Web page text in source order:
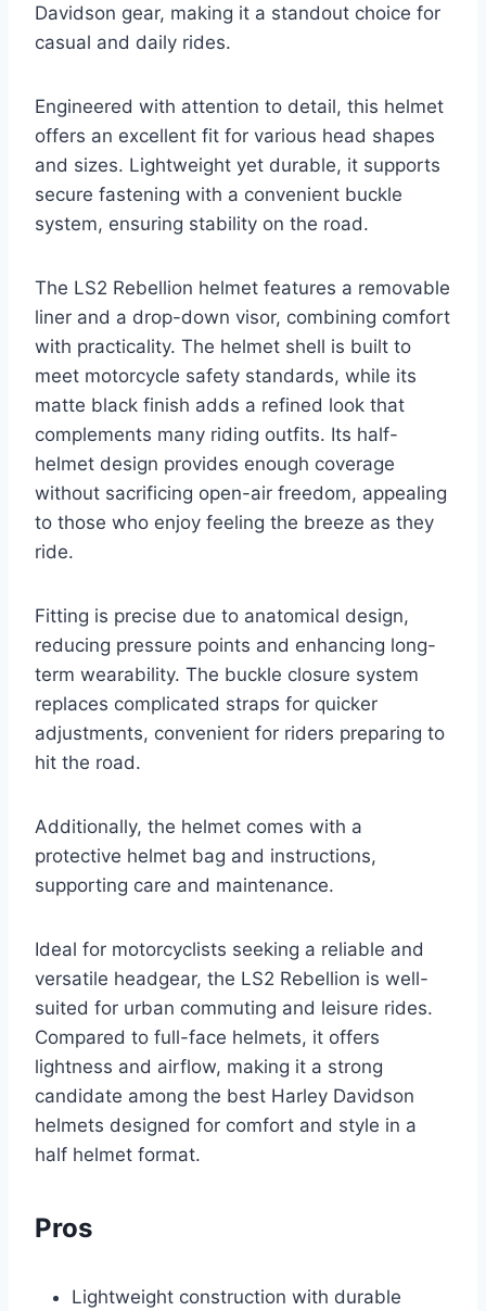
Davidson gear, making it a standout choice for
casual and daily rides.
Engineered with attention to detail, this helmet
offers an excellent fit for various head shapes
and sizes. Lightweight yet durable, it supports
secure fastening with a convenient buckle
system, ensuring stability on the road.
The LS2 Rebellion helmet features a removable
liner and a drop-down visor, combining comfort
with practicality. The helmet shell is built to
meet motorcycle safety standards, while its
matte black finish adds a refined look that
complements many riding outfits. Its half-
helmet design provides enough coverage
without sacrificing open-air freedom, appealing
to those who enjoy feeling the breeze as they
ride.
Fitting is precise due to anatomical design,
reducing pressure points and enhancing long-
term wearability. The buckle closure system
replaces complicated straps for quicker
adjustments, convenient for riders preparing to
hit the road.
Additionally, the helmet comes with a
protective helmet bag and instructions,
supporting care and maintenance.
Ideal for motorcyclists seeking a reliable and
versatile headgear, the LS2 Rebellion is well-
suited for urban commuting and leisure rides.
Compared to full-face helmets, it offers
lightness and airflow, making it a strong
candidate among the best Harley Davidson
helmets designed for comfort and style in a
half helmet format.
Pros
Lightweight construction with durable